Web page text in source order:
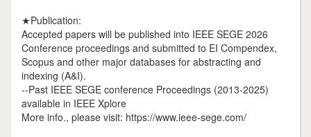
★Publication:
Accepted papers will be published into IEEE SEGE 2026
Conference proceedings and submitted to EI Compendex,
Scopus and other major databases for abstracting and
indexing (A&I).
--Past IEEE SEGE conference Proceedings (2013-2025)
available in IEEE Xplore
More info., please visit: https://www.ieee-sege.com/